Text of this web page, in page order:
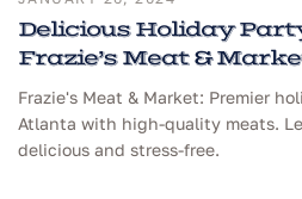
Delicious Holiday
Frazie’s Meat &
Frazie's Meat & Market: Premier
Atlanta with high-quality meats.
delicious and stress-free.